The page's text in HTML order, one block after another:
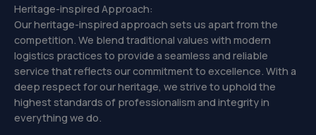
Heritage-inspired Approach:
Our heritage-inspired approach sets us apart from the
competition. We blend traditional values with modern
logistics practices to provide a seamless and reliable
service that reflects our commitment to excellence. With a
deep respect for our heritage, we strive to uphold the
highest standards of professionalism and integrity in
everything we do.